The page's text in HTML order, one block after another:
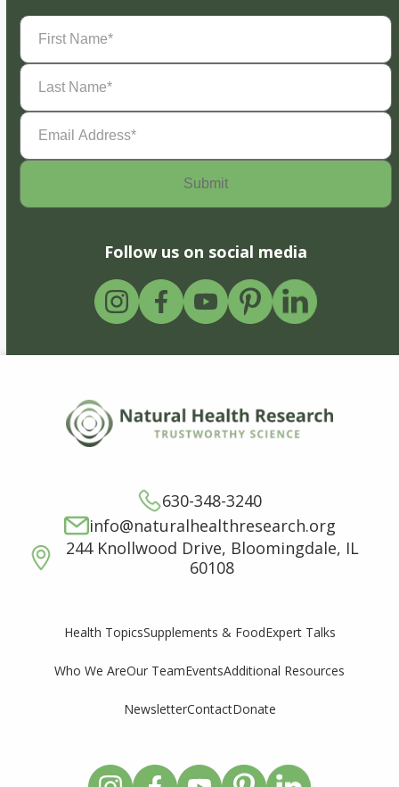
First
Name(Required)
Last
Name(Required)
Email
Address(Required)
Follow us on social media
630-348-3240
info@naturalhealthresearch.org
244 Knollwood Drive, Bloomingdale, IL
60108
Health TopicsSupplements & FoodExpert Talks
Who We AreOur TeamEventsAdditional Resources
NewsletterContactDonate